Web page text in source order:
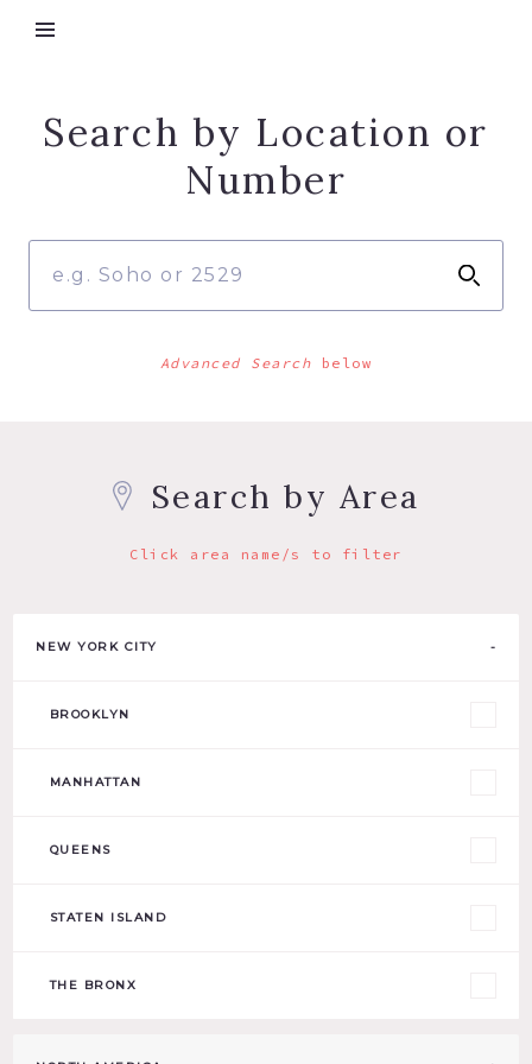
Search by Location or
Number
Advanced Search below
Search by Area
Click area name/s to filter
NEW YORK CITY -
BROOKLYN
MANHATTAN
QUEENS
STATEN ISLAND
THE BRONX